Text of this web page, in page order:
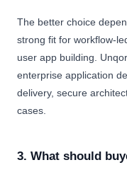
The better choice
strong fit for workflow-
user app building.
enterprise application
delivery, secure
cases.
3. What should